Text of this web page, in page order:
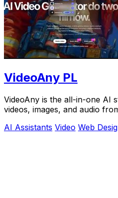
VideoAny PL
VideoAny is the all-in-one AI
videos, images, and audio
AI Assistants Video Web